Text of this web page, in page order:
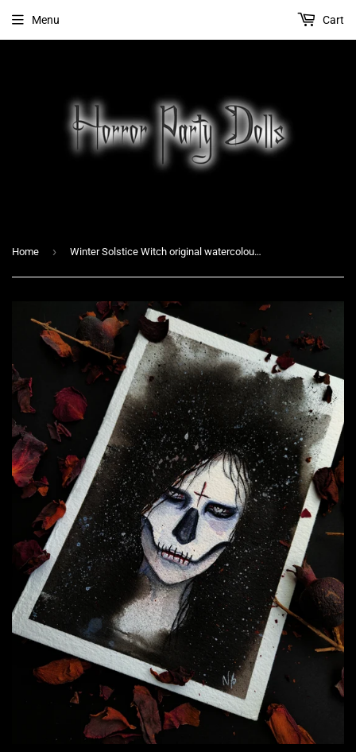
Menu Cart
Home › Winter Solstice Witch original watercolour painting